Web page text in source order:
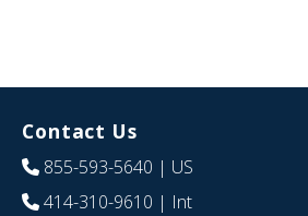
Contact Us
855-593-5640 | US
414-310-9610 | Int